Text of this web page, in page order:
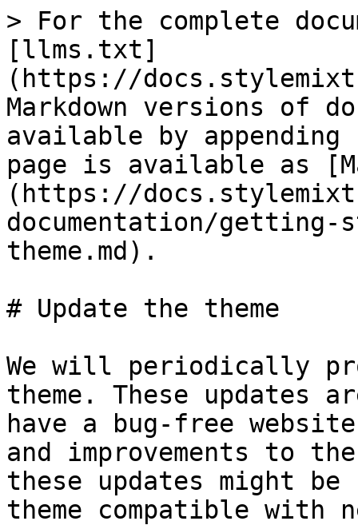
> For the complete
[llms.txt]
(https://
Markdown versions of
available by
page is available as
(https://
documentation/
theme.md).
# Update the theme
We will periodically
theme. These updates
have a bug-free
and improvements to
these updates might
theme compatible with